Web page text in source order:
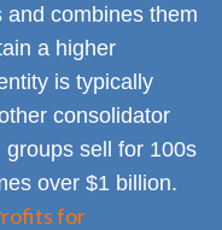
combines them
a higher
is typically
consolidator
sell for 100s
over $1 billion.
for